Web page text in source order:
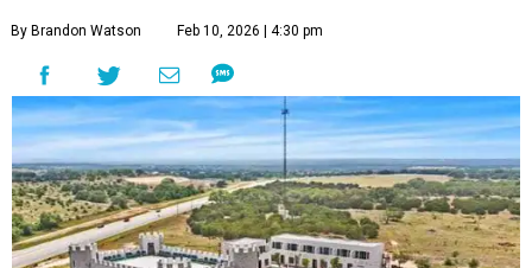
By Brandon Watson Feb 10, 2026 | 4:30 pm